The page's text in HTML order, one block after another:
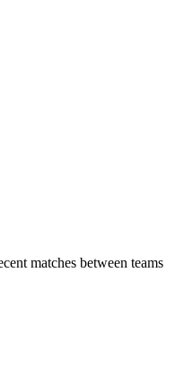
matches between teams